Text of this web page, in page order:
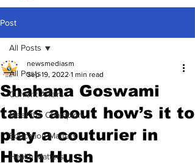
Post
All Posts
Current Affairs
Meet the Champion
Education Matters
Health Matters
All Posts
Shahana Goswami
talks about how’s it to
play a couturier in
Hush Hush
newsmediasm
Sep 19, 2022 1 min read